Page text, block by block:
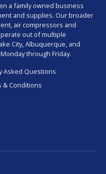
a family owned business
and supplies. Our broader
air compressors and
out of multiple
City, Albuquerque, and
through Friday.
Asked Questions
& Conditions